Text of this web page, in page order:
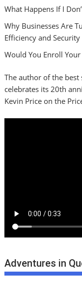
What Happens If I
Why Businesses Are
Efficiency and Security
Would You Enroll
The author of the
celebrates its 20th
Kevin Price on the
Adventures in